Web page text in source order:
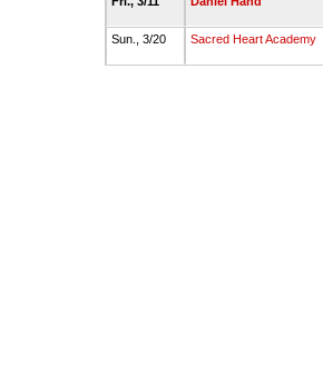
Sun., 3/20
Sacred Heart Academy